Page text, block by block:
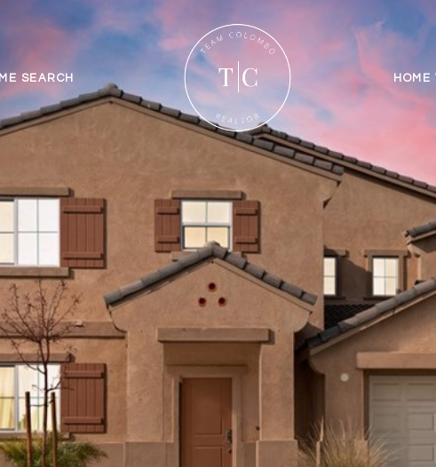
SEARCH HOME